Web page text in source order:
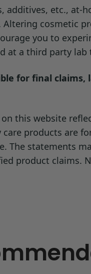
pH and preservation,
etc., at-
cosmetic
you to
at a third party lab
for final
this website
products are
statements
product claims.